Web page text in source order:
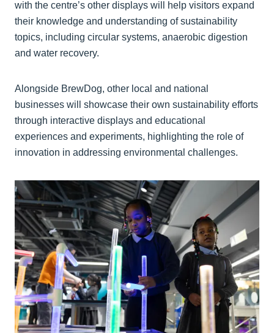
with the centre’s other displays will help visitors expand
their knowledge and understanding of sustainability
topics, including circular systems, anaerobic digestion
and water recovery.
Alongside BrewDog, other local and national
businesses will showcase their own sustainability efforts
through interactive displays and educational
experiences and experiments, highlighting the role of
innovation in addressing environmental challenges.